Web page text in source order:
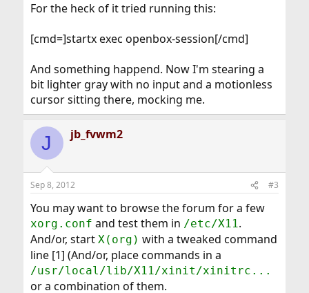
For the heck of it tried running this:
[cmd=]startx exec openbox-session[/cmd]
And something happend. Now I'm stearing a
bit lighter gray with no input and a motionless
cursor sitting there, mocking me.
J jb_fvwm2
Sep 8, 2012 #3
You may want to browse the forum for a few
xorg.conf and test them in /etc/X11.
And/or, start X(org) with a tweaked command
line [1] (And/or, place commands in a
/usr/local/lib/X11/xinit/xinitrc...
or a combination of them.